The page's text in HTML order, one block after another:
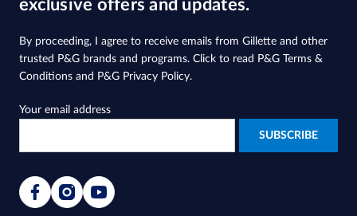
exclusive offers and updates.
By proceeding, I agree to receive emails from Gillette and other
trusted P&G brands and programs. Click to read P&G Terms &
Conditions and P&G Privacy Policy.
Your email address